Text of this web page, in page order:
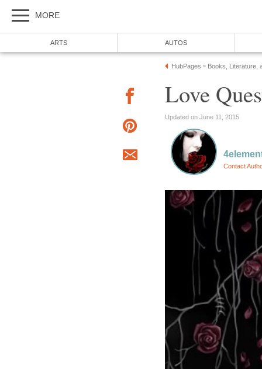
MORE
ARTS AUTOS
HubPages » Books, Literature,
Love
Updated on June 11, 2015
Contact